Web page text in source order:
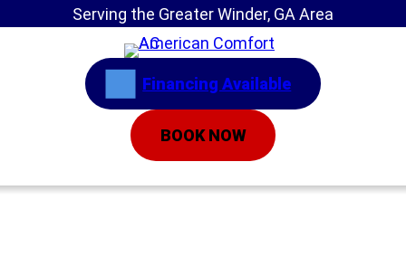
Serving the Greater Winder, GA Area
Financing Available
BOOK NOW